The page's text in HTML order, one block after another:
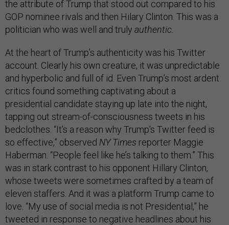
the attribute of Trump that stood out compared to his
GOP nominee rivals and then Hilary Clinton. This was a
politician who was well and truly authentic.
At the heart of Trump’s authenticity was his Twitter
account. Clearly his own creature, it was unpredictable
and hyperbolic and full of id. Even Trump’s most ardent
critics found something captivating about a
presidential candidate staying up late into the night,
tapping out stream-of-consciousness tweets in his
bedclothes. “It’s a reason why Trump’s Twitter feed is
so effective,” observed NY Times reporter Maggie
Haberman. “People feel like he’s talking to them.” This
was in stark contrast to his opponent Hillary Clinton,
whose tweets were sometimes crafted by a team of
eleven staffers. And it was a platform Trump came to
love. “My use of social media is not Presidential,” he
tweeted in response to negative headlines about his